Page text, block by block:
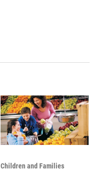
Children and Families